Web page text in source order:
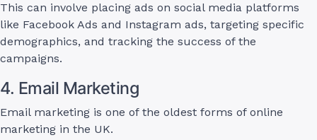
This can involve placing ads on social media platforms
like Facebook Ads and Instagram ads, targeting specific
demographics, and tracking the success of the
campaigns.
4. Email Marketing
Email marketing is one of the oldest forms of online
marketing in the UK.